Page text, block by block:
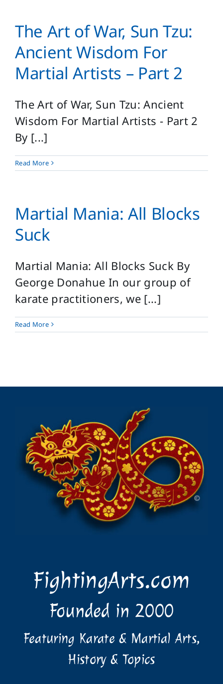
The Art of War, Sun Tzu:
Ancient Wisdom For
Martial Artists – Part 2
The Art of War, Sun Tzu: Ancient
Wisdom For Martial Artists - Part 2
By [...]
Read More
Martial Mania: All Blocks
Suck
Martial Mania: All Blocks Suck By
George Donahue In our group of
karate practitioners, we [...]
Read More
FightingArts.com
Founded in 2000
Featuring Karate & Martial Arts,
History & Topics